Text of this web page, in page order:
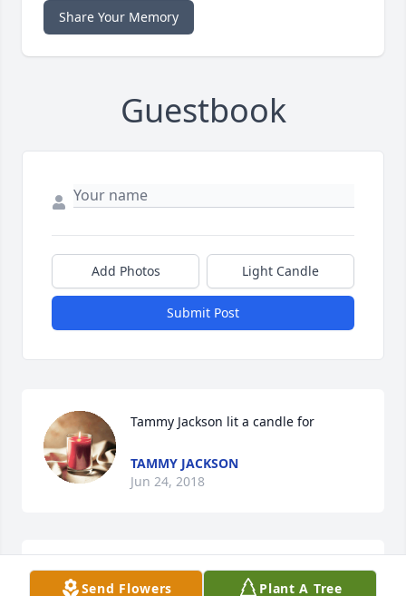
Share Your Memory
Guestbook
Add Photos Light Candle
Submit Post
Tammy Jackson lit a candle for
TAMMY JACKSON
Jun 24, 2018
To Tonys family .. Ive been gone from Pelham for
Send Flowers Plant A Tree